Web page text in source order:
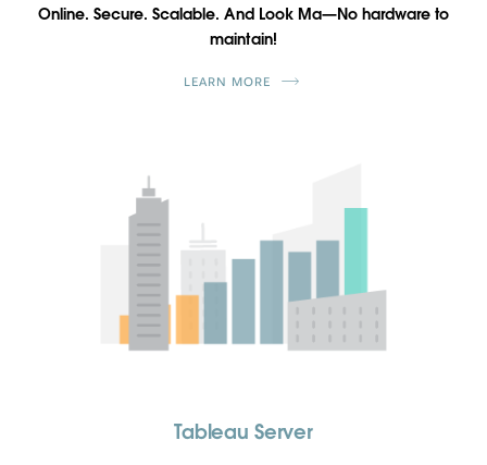
Online. Secure. Scalable. And Look Ma—No hardware to
maintain!
LEARN MORE
Tableau Server